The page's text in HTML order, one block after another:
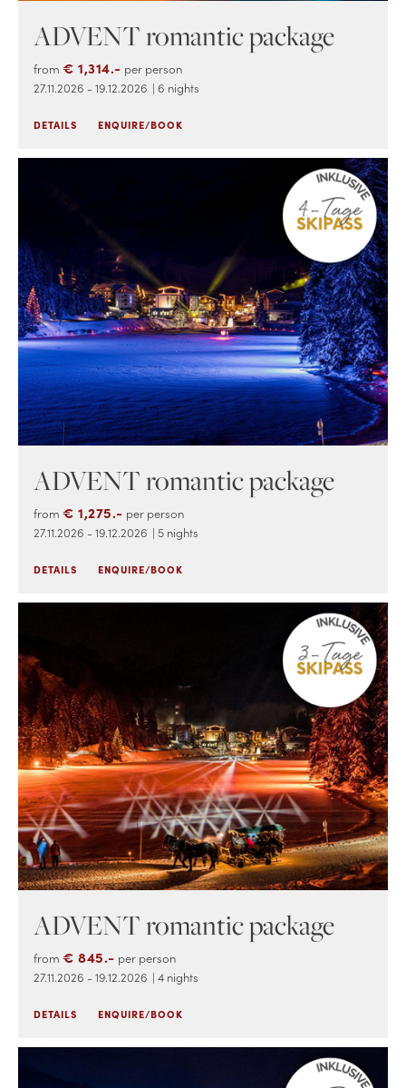
ADVENT romantic package
from € 1,314.- per person
27.11.2026 - 19.12.2026 | 6 nights
DETAILS ENQUIRE/BOOK
ADVENT romantic package
from € 1,275.- per person
27.11.2026 - 19.12.2026 | 5 nights
DETAILS ENQUIRE/BOOK
ADVENT romantic package
from € 845.- per person
27.11.2026 - 19.12.2026 | 4 nights
DETAILS ENQUIRE/BOOK